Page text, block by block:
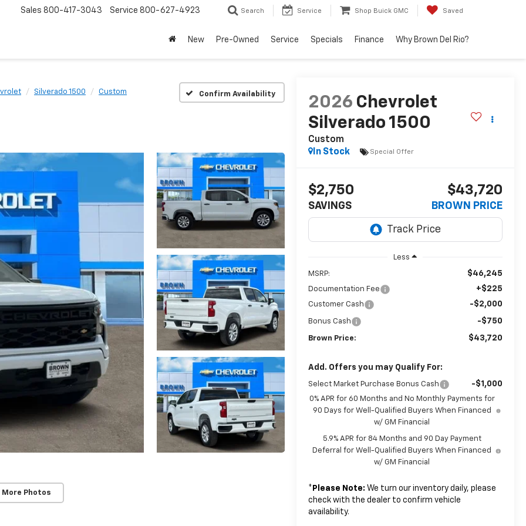
Sales 800-417-3043 Service 800-627-4923 Search Service Shop Buick GMC Saved
New Pre-Owned Service Specials Finance Why Brown Del Rio?
Silverado 1500 Custom Confirm Availability
More Photos
2026 Chevrolet
Silverado 1500
Custom
In Stock
Special Offer
$2,750
SAVINGS
$43,720
BROWN PRICE
Less
MSRP: $46,245
Documentation Fee +$225
Customer Cash -$2,000
Bonus Cash -$750
Brown Price: $43,720
Add. Offers you may Qualify For:
Select Market Purchase Bonus Cash -$1,000
0% APR for 60 Months and No Monthly Payments for
90 Days for Well-Qualified Buyers When Financed
w/ GM Financial
5.9% APR for 84 Months and 90 Day Payment
Deferral for Well-Qualified Buyers When Financed
w/ GM Financial
* Please Note: We turn our inventory daily, please
check with the dealer to confirm vehicle
availability.